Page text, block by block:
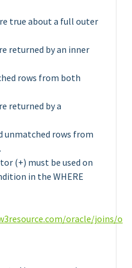
true about a full outer
returned by an inner
rows from both
returned by a
unmatched rows from
(+) must be used on
in the WHERE
oracle/joins/